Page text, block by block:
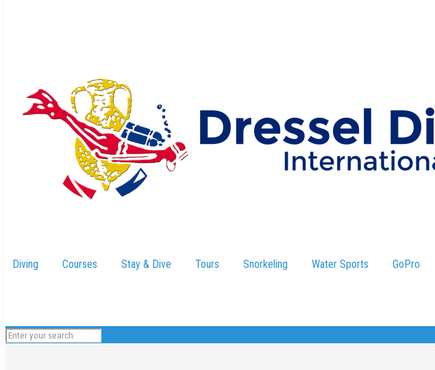
Diving Courses Stay & Dive Tours Snorkeling Water Sports GoPro